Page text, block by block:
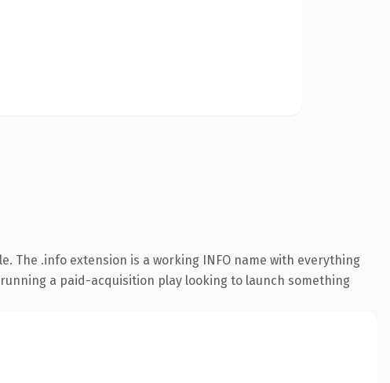
The .info extension is a working INFO name with everything
a paid-acquisition play looking to launch something